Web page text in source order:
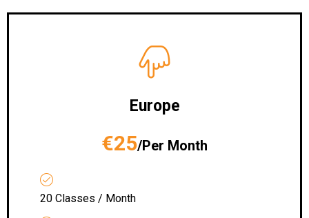
Europe
€25/Per Month
20 Classes / Month